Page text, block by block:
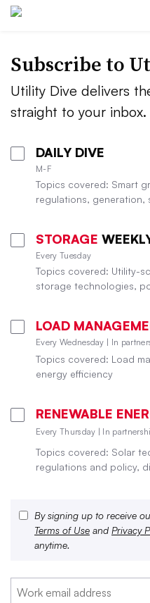
Subscribe to
Utility Dive delivers
straight to your inbox.
DAILY DIVE
M-F
Topics covered: Smart
regulations, generation,
STORAGE
Every Tuesday
Topics covered: Utility-
storage technologies,
LOAD
Every Wednesday | In
Topics covered: Load
energy efficiency
RENEWABLE
Every Thursday | In
Topics covered: Solar
regulations and policy,
By signing up to receive
Terms of Use and Privacy
anytime.